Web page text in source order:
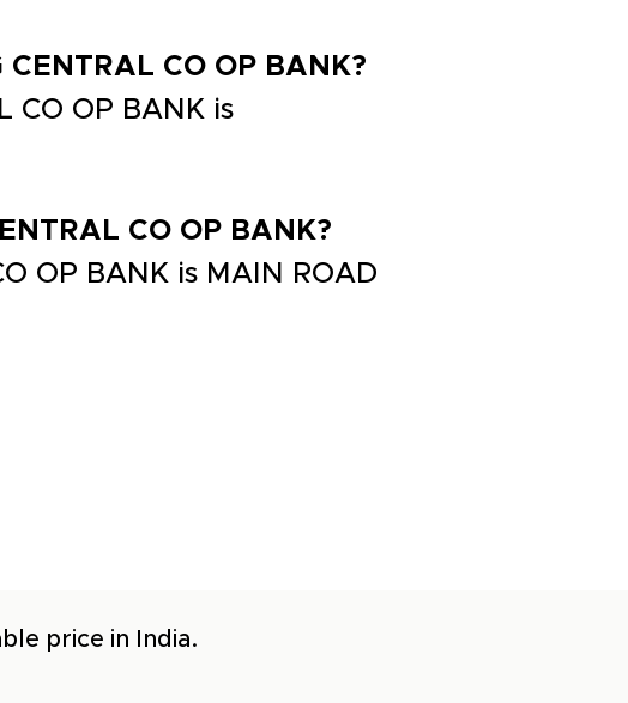
CO OP BANK?
CO OP BANK is
CO OP BANK?
OP BANK is MAIN ROAD
price in India.